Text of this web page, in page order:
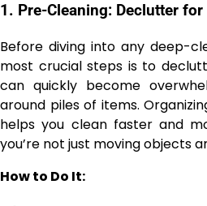
1. Pre-Cleaning: Declutter
Before diving into any deep-
most crucial steps is to
can quickly become
around piles of items.
helps you clean faster and
you’re not just moving objects
How to Do It: